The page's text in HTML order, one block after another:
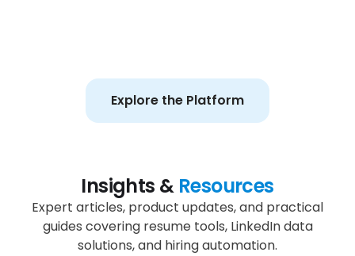
Explore the Platform
Insights & Resources
Expert articles, product updates, and practical
guides covering resume tools, LinkedIn data
solutions, and hiring automation.